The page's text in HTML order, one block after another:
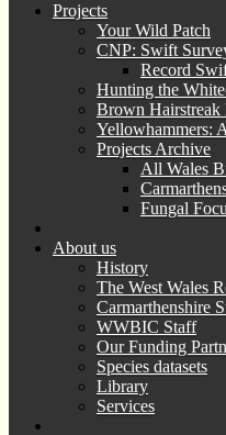
Projects
Your Wild Patch
CNP: Swift
Record
Hunting the
Brown Hairstreak
Yellowhammers:
Projects Archive
All Wales
Fungal
About us
History
The West Wales
Carmarthenshire
WWBIC Staff
Our Funding
Species datasets
Library
Services